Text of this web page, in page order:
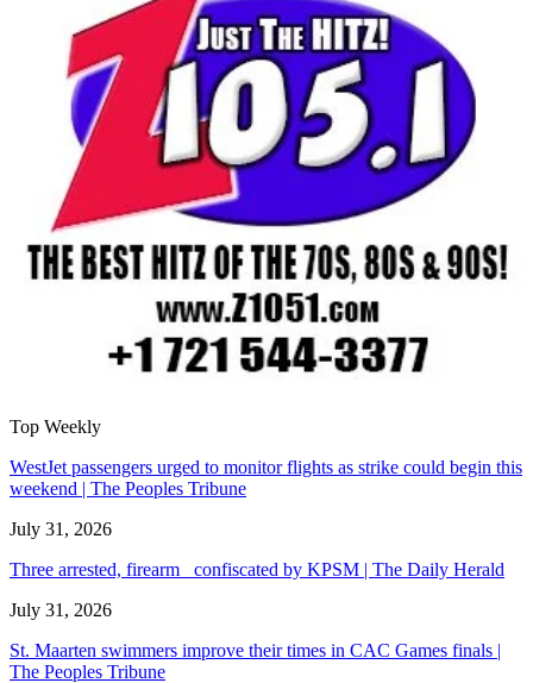
Top Weekly
WestJet passengers urged to monitor flights as strike could begin this
weekend | The Peoples Tribune
July 31, 2026
Three arrested, firearm confiscated by KPSM | The Daily Herald
July 31, 2026
St. Maarten swimmers improve their times in CAC Games finals |
The Peoples Tribune